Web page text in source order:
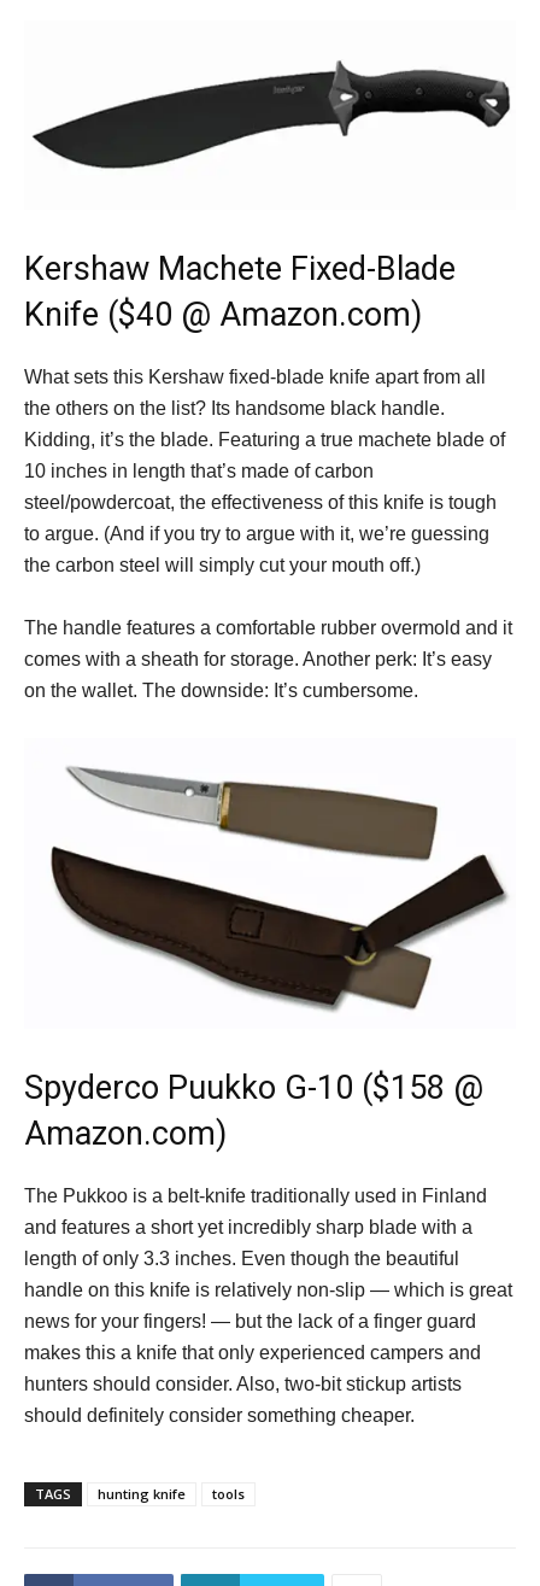
Kershaw Machete Fixed-Blade
Knife ($40 @ Amazon.com)
What sets this Kershaw fixed-blade knife apart from all
the others on the list? Its handsome black handle.
Kidding, it’s the blade. Featuring a true machete blade of
10 inches in length that’s made of carbon
steel/powdercoat, the effectiveness of this knife is tough
to argue. (And if you try to argue with it, we’re guessing
the carbon steel will simply cut your mouth off.)
The handle features a comfortable rubber overmold and it
comes with a sheath for storage. Another perk: It’s easy
on the wallet. The downside: It’s cumbersome.
Spyderco Puukko G-10 ($158 @
Amazon.com)
The Pukkoo is a belt-knife traditionally used in Finland
and features a short yet incredibly sharp blade with a
length of only 3.3 inches. Even though the beautiful
handle on this knife is relatively non-slip — which is great
news for your fingers! — but the lack of a finger guard
makes this a knife that only experienced campers and
hunters should consider. Also, two-bit stickup artists
should definitely consider something cheaper.
TAGS hunting knife tools